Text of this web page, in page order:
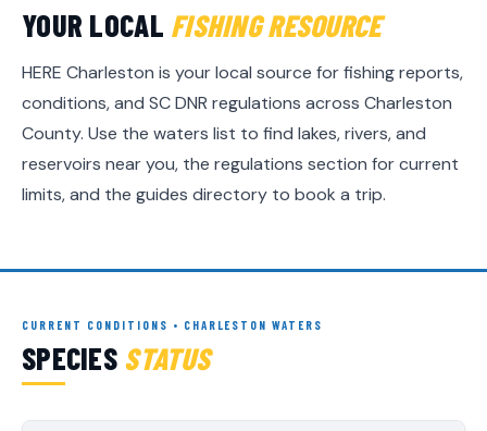
YOUR LOCAL FISHING RESOURCE
HERE Charleston is your local source for fishing reports,
conditions, and SC DNR regulations across Charleston
County. Use the waters list to find lakes, rivers, and
reservoirs near you, the regulations section for current
limits, and the guides directory to book a trip.
CURRENT CONDITIONS • CHARLESTON WATERS
SPECIES STATUS